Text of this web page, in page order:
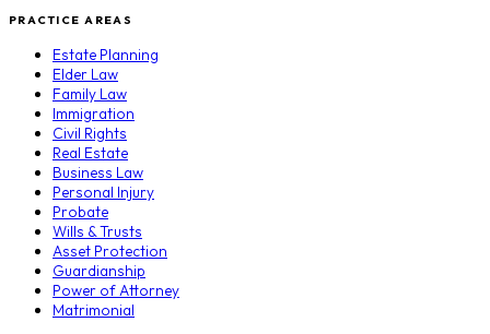
PRACTICE AREAS
Estate Planning
Elder Law
Family Law
Immigration
Civil Rights
Real Estate
Business Law
Personal Injury
Probate
Wills & Trusts
Asset Protection
Guardianship
Power of Attorney
Matrimonial